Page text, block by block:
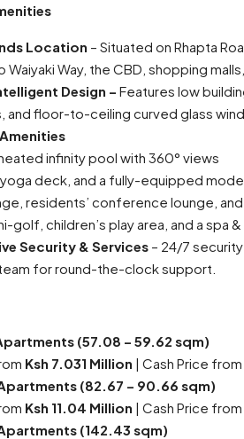
Location – Situated on Rhapta
Way, the CBD, shopping
Design – Features low
and floor-to-ceiling curved glass
infinity pool with 360° views
deck, and a fully-equipped
residents’ conference lounge,
golf, children’s play area, and a spa &
Security & Services – 24/7
for round-the-clock support.
(57.08 – 59.62 sqm)
Ksh 7.031 Million | Cash Price from
(82.67 – 90.66 sqm)
Ksh 11.04 Million | Cash Price from
(142.43 sqm)